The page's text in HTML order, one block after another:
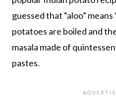
guessed that “aloo”
potatoes are boiled and
masala made of
pastes.